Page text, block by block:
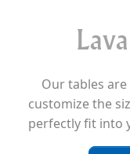
Our tables
customize the
perfectly fit into